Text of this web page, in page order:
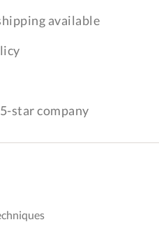
available
star company